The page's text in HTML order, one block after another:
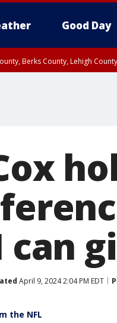
Good Day
Berks County, Lehigh
can
April 9, 2024 2:04 PM EDT
the NFL